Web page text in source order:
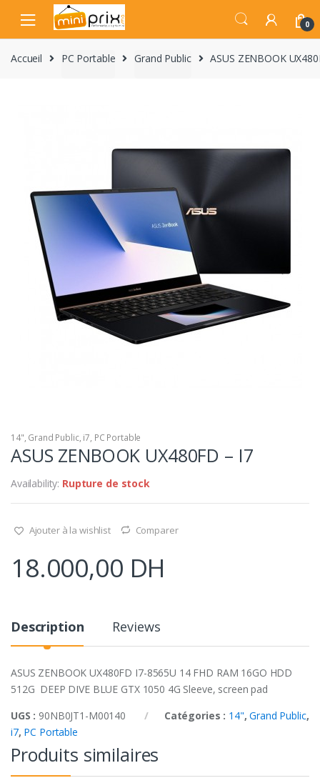
navigation
content
0
Accueil PC Portable Grand Public ASUS ZENBOOK
14", Grand Public, i7, PC Portable
ASUS ZENBOOK UX480FD – I7
Availability: Rupture de stock
Ajouter à la wishlist Comparer
18.000,00 DH
Description Reviews
ASUS ZENBOOK UX480FD I7-8565U 14 FHD RAM 16GO HDD
512G DEEP DIVE BLUE GTX 1050 4G Sleeve, screen pad
UGS : 90NB0JT1-M00140 Catégories : 14",Grand Public,
i7, PC Portable
Produits similaires